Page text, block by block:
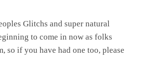
Glitchs and super natural
to come in now as folks
so if you have had one too, please